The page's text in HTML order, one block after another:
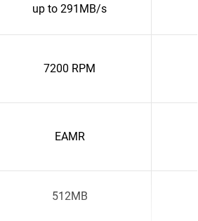
up to 291MB/s
7200 RPM
EAMR
512MB